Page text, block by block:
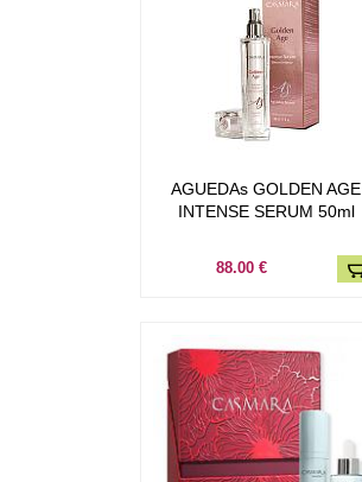
AGUEDAs GOLDEN AGE
INTENSE SERUM 50ml
88.00 €